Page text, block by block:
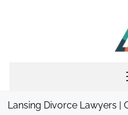
Lansing Divorce Lawyers |